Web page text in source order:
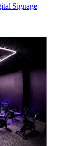
Signage